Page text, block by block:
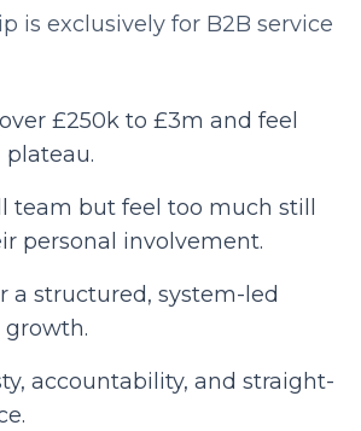
is exclusively for B2B service
£250k to £3m and feel
team but feel too much still
personal involvement.
a structured, system-led
accountability, and straight-